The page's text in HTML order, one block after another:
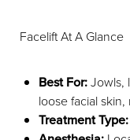
Facelift At A Glance
Best For:Jowls,
loose facial
Treatment Type: